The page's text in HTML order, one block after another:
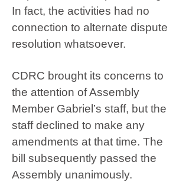
In fact, the activities had no
connection to alternate dispute
resolution whatsoever.
CDRC brought its concerns to
the attention of Assembly
Member Gabriel’s staff, but the
staff declined to make any
amendments at that time. The
bill subsequently passed the
Assembly unanimously.